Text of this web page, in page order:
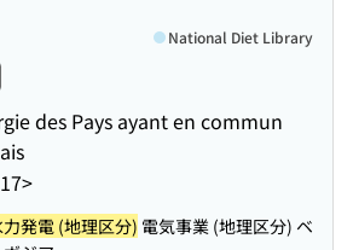
des Pays ayant en commun
National Diet Library
発電 (地理区分) 電気事業 (地理区分) ベ